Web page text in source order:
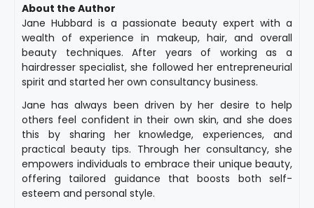
About the Author
Jane Hubbard is a passionate beauty expert with a
wealth of experience in makeup, hair, and overall
beauty techniques. After years of working as a
hairdresser specialist, she followed her entrepreneurial
spirit and started her own consultancy business.
Jane has always been driven by her desire to help
others feel confident in their own skin, and she does
this by sharing her knowledge, experiences, and
practical beauty tips. Through her consultancy, she
empowers individuals to embrace their unique beauty,
offering tailored guidance that boosts both self-
esteem and personal style.